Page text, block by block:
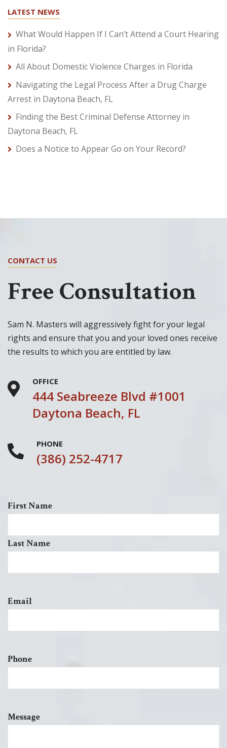
LATEST NEWS
What Would Happen If I Can’t Attend a Court Hearing
in Florida?
All About Domestic Violence Charges in Florida
Navigating the Legal Process After a Drug Charge
Arrest in Daytona Beach, FL
Finding the Best Criminal Defense Attorney in
Daytona Beach, FL
Does a Notice to Appear Go on Your Record?
CONTACT US
Free Consultation
Sam N. Masters will aggressively fight for your legal
rights and ensure that you and your loved ones receive
the results to which you are entitled by law.
OFFICE
444 Seabreeze Blvd #1001
Daytona Beach, FL
PHONE
(386) 252-4717
First Name
Last Name
Email
Phone
Message